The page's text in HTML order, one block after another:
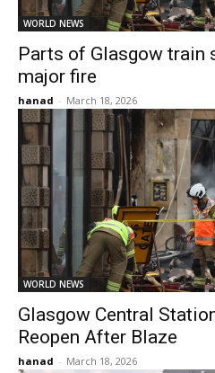
WORLD NEWS
Parts of Glasgow train
major fire
hanad - March 18, 2026
WORLD NEWS
Glasgow Central
Reopen After Blaze
hanad - March 18, 2026